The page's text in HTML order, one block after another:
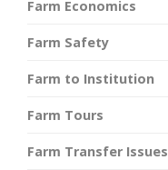
Farm Economics
Farm Safety
Farm to Institution
Farm Tours
Farm Transfer Issues